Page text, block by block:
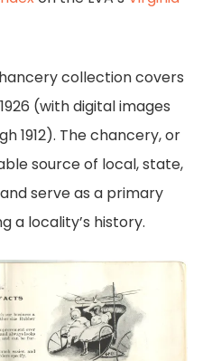
collection covers
(with digital images
1912). The chancery, or
source of local, state,
serve as a primary
a locality’s history.